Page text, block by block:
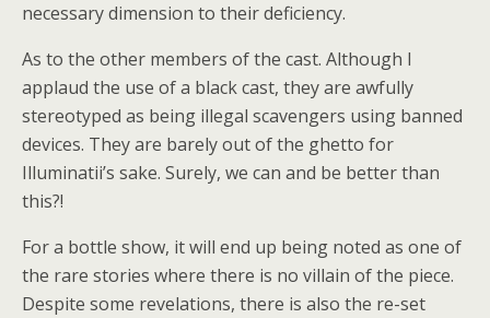
necessary dimension to their deficiency.
As to the other members of the cast. Although I
applaud the use of a black cast, they are awfully
stereotyped as being illegal scavengers using banned
devices. They are barely out of the ghetto for
Illuminatii’s sake. Surely, we can and be better than
this?!
For a bottle show, it will end up being noted as one of
the rare stories where there is no villain of the piece.
Despite some revelations, there is also the re-set